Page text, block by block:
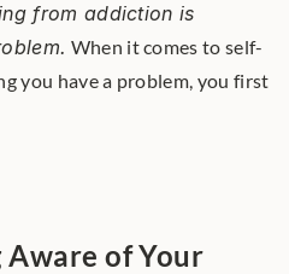
from addiction is
When it comes to self-
you have a problem, you first
Aware of Your